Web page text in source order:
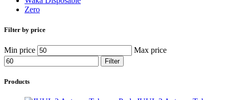
Zero
Filter by price
Min price Max price
Filter
Products